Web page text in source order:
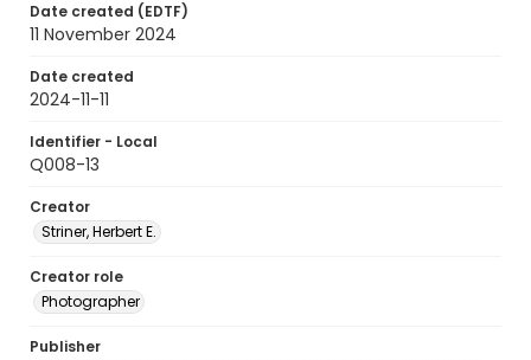
Date created (EDTF)
11 November 2024
Date created
2024-11-11
Identifier - Local
Q008-13
Creator
Striner, Herbert E.
Creator role
Photographer
Publisher